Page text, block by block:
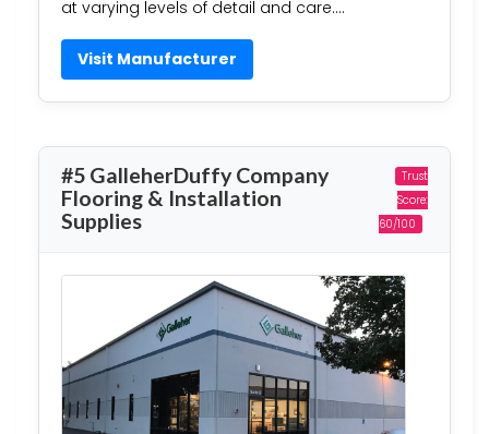
at varying levels of detail and care….
Visit Manufacturer
#5 GalleherDuffy Company
Flooring & Installation
Supplies
Trust
Score:
60/100